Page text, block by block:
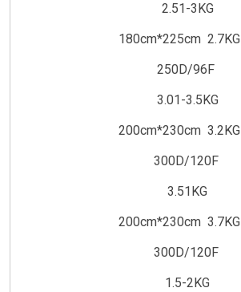
2.51-3KG
180cm*225cm 2.7KG
250D/96F
3.01-3.5KG
200cm*230cm 3.2KG
300D/120F
3.51KG
200cm*230cm 3.7KG
300D/120F
1.5-2KG